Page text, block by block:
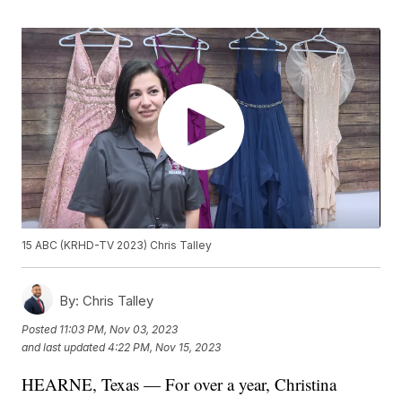
15 ABC (KRHD-TV 2023) Chris Talley
By: Chris Talley
Posted 11:03 PM, Nov 03, 2023
and last updated 4:22 PM, Nov 15, 2023
HEARNE, Texas — For over a year, Christina